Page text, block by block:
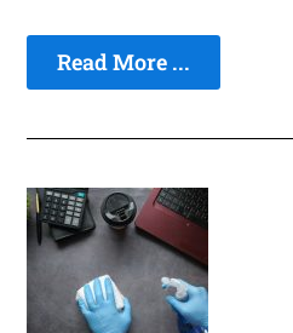
Read More ...